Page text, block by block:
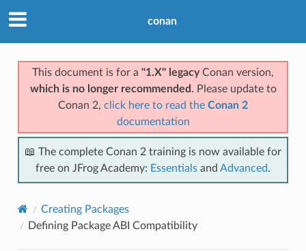
conan
This document is for a "1.X" legacyConan version,
which is no longer recommended . Please update to
Conan 2, click here to read the Conan 2
documentation
📖 The complete Conan 2 training is now available for
free on JFrog Academy: Essentials and Advanced.
Creating Packages
Defining Package ABI Compatibility